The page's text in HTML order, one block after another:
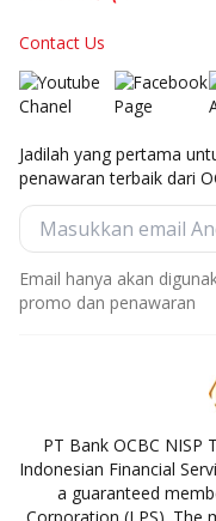
Contact Us
Jadilah yang pertama
penawaran terbaik dari
Email hanya akan
promo dan penawaran
PT Bank OCBC NISP
Indonesian Financial
a guaranteed